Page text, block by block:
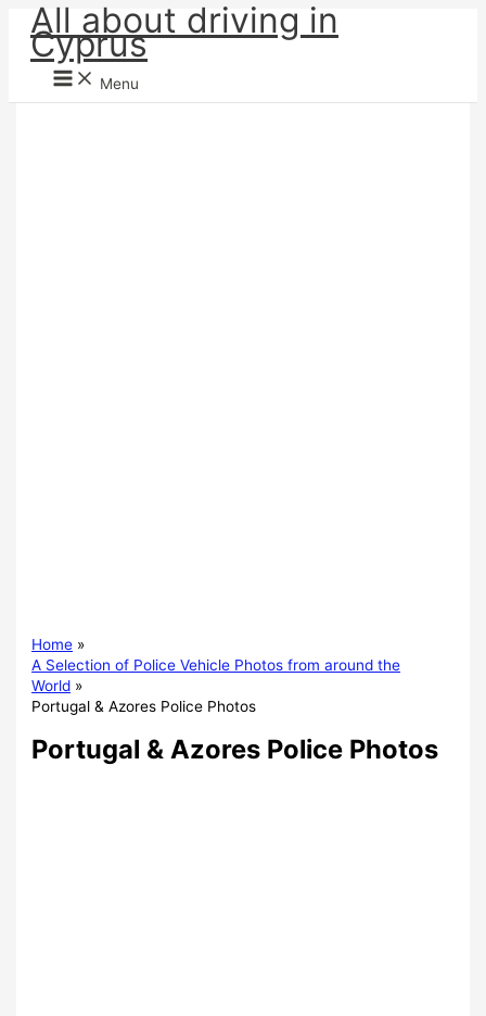
Skip
content
All about driving in
Cyprus
Menu
Home
A Selection of Police Vehicle Photos from around the
World
Portugal & Azores Police Photos
Portugal & Azores Police Photos